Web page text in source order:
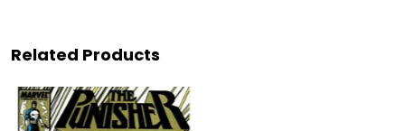
Related Products